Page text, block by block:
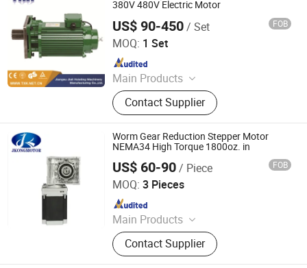
380V 480V Electric Motor
US$ 90-450/ Set FOB
MOQ: 1 Set
Main Products
Hoist, Electric Chain Hoist, Electric
Hoist, Electric Wire Rope Hoist, Wire
Rope Hoist, Manual Chain Hoist,
Chain Hoist, Lever Hoist, Chain
Block, Overhead Crane
Contact Supplier
Jiali Machinery Co., Ltd.
Since 2008
Worm Gear Reduction Stepper Motor
NEMA34 High Torque 1800oz. in
US$ 60-90/ Piece FOB
MOQ: 3 Pieces
Main Products
Stepper Motors, Brushless DC
Motors, Integrated Servo Motors,
Motor Drivers
Contact Supplier
CHANGZHOU JKONGMOTOR CO., LTD.
Since 2012